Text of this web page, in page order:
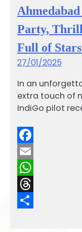
Party,
Full of
27/01/2025
In an
extra touch of
IndiGo pilot
Facebook
Email
WhatsApp
Threads